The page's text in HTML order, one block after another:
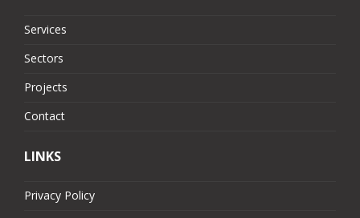
Services
Sectors
Projects
Contact
LINKS
Privacy Policy